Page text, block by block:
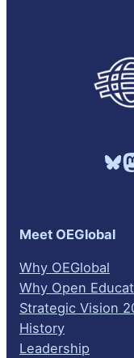
Bluesky Mastodon
Meet OEGlobal
Why OEGlobal
Why Open
Strategic Vision
History
Leadership